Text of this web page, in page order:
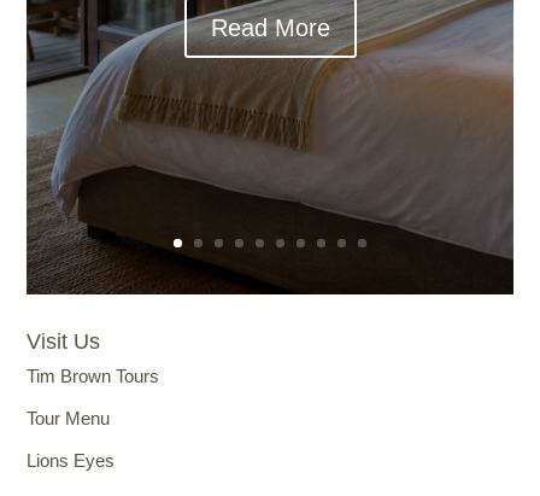
Read More
Visit Us
Tim Brown Tours
Tour Menu
Lions Eyes